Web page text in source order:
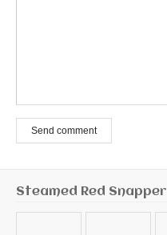
Send comment
Steamed Red Snapper